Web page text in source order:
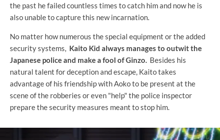
the past he failed countless times to catch him and now he is
also unable to capture this new incarnation.
No matter how numerous the special equipment or the added
security systems, Kaito Kid always manages to outwit the
Japanese police and make a fool of Ginzo. Besides his
natural talent for deception and escape, Kaito takes
advantage of his friendship with Aoko to be present at the
scene of the robberies or even "help" the police inspector
prepare the security measures meant to stop him.